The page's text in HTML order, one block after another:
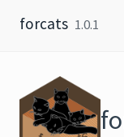
forcats 1.0.1